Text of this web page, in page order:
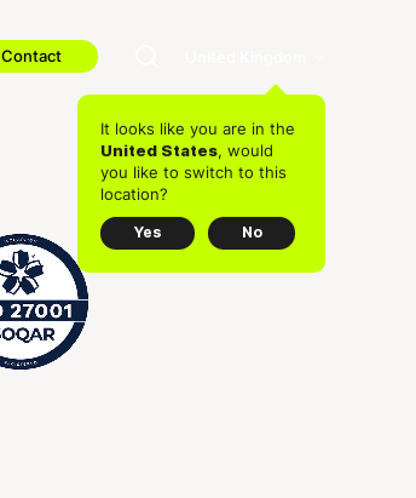
Contact
It looks like you are in the
United States, would
you like to switch to this
location?
Yes No